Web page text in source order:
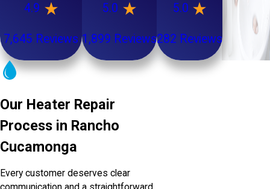
4.9
7,645 Reviews
5.0
1,899 Reviews
5.0
282 Reviews
Our Heater Repair
Process in Rancho
Cucamonga
Every customer deserves clear